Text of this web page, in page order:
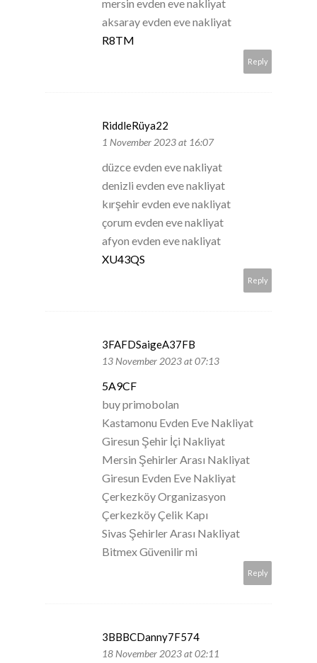
mersin evden eve nakliyat
aksaray evden eve nakliyat
R8TM
Reply
RiddleRüya22
1 November 2023 at 16:07
düzce evden eve nakliyat
denizli evden eve nakliyat
kırşehir evden eve nakliyat
çorum evden eve nakliyat
afyon evden eve nakliyat
XU43QS
Reply
3FAFDSaigeA37FB
13 November 2023 at 07:13
5A9CF
buy primobolan
Kastamonu Evden Eve Nakliyat
Giresun Şehir İçi Nakliyat
Mersin Şehirler Arası Nakliyat
Giresun Evden Eve Nakliyat
Çerkezköy Organizasyon
Çerkezköy Çelik Kapı
Sivas Şehirler Arası Nakliyat
Bitmex Güvenilir mi
Reply
3BBBCDanny7F574
18 November 2023 at 02:11